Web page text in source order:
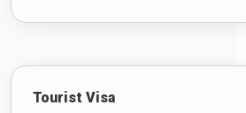
Tourist Visa